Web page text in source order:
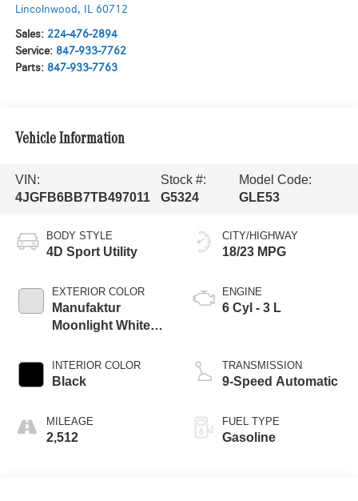
Lincolnwood, IL 60712
Sales: 224-476-2894
Service: 847-933-7762
Parts: 847-933-7763
Vehicle Information
VIN:
4JGFB6BB7TB497011
Stock #:
G5324
Model Code:
GLE53
BODY STYLE
4D Sport Utility
EXTERIOR COLOR
Manufaktur
Moonlight White
INTERIOR COLOR
Black
MILEAGE
2,512
CITY/HIGHWAY
18/23 MPG
ENGINE
6 Cyl - 3 L
TRANSMISSION
9-Speed Automatic
FUEL TYPE
Gasoline